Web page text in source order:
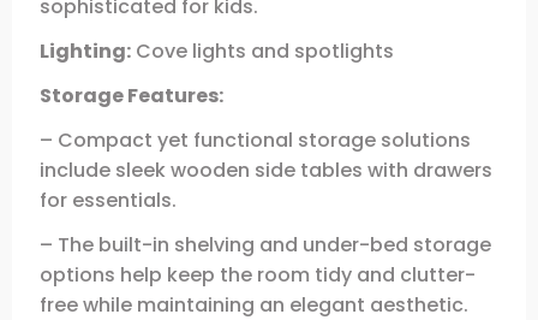
sophisticated for kids.
Lighting: Cove lights and spotlights
Storage Features:
– Compact yet functional storage solutions
include sleek wooden side tables with drawers
for essentials.
– The built-in shelving and under-bed storage
options help keep the room tidy and clutter-
free while maintaining an elegant aesthetic.